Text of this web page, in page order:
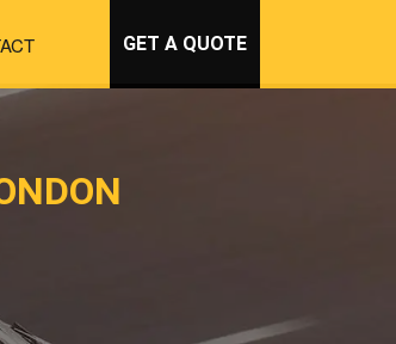
GET A QUOTE